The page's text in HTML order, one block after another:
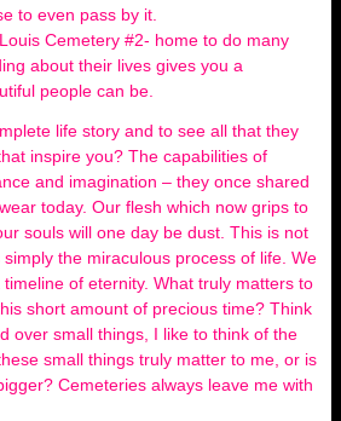
to even pass by it.
Cemetery #2- home to do many
about their lives gives you a
people can be.
life story and to see all that they
inspire you? The capabilities of
and imagination – they once shared
today. Our flesh which now grips to
souls will one day be dust. This is not
simply the miraculous process of life. We
of eternity. What truly matters to
short amount of precious time? Think
over small things, I like to think of the
small things truly matter to me, or is
Cemeteries always leave me with